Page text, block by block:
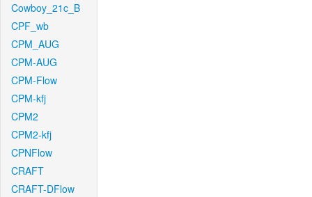
Cowboy_21c_B
CPF_wb
CPM_AUG
CPM-AUG
CPM-Flow
CPM-kfj
CPM2
CPM2-kfj
CPNFlow
CRAFT
CRAFT-DFlow